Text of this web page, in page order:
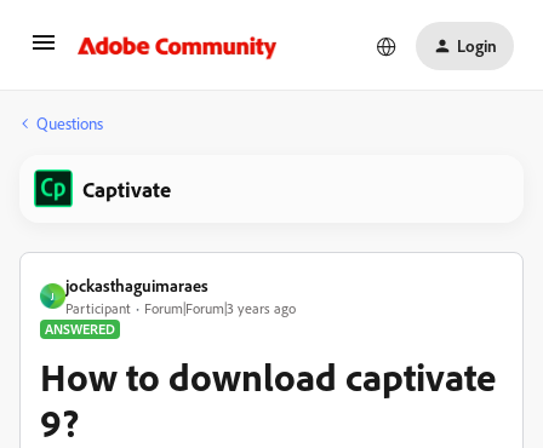
Login
Questions
Captivate
J
jockasthaguimaraes
Participant
Forum|Forum|3 years ago
ANSWERED
How to download captivate
9?